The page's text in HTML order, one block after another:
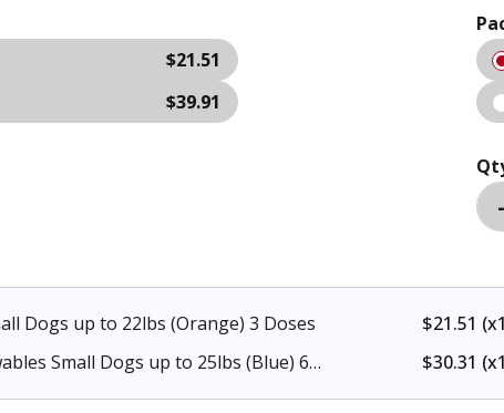
$21.51
$39.91
Dogs up to 22lbs (Orange) 3 Doses $21.51
Small Dogs up to 25lbs (Blue) 6
$30.31